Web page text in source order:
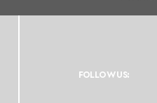
FOLLOW US: